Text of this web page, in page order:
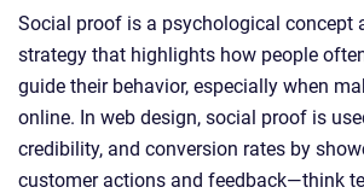
Social proof is a psychological concept
strategy that highlights how people
guide their behavior, especially when
online. In web design, social proof is
credibility, and conversion rates by
customer actions and feedback—think